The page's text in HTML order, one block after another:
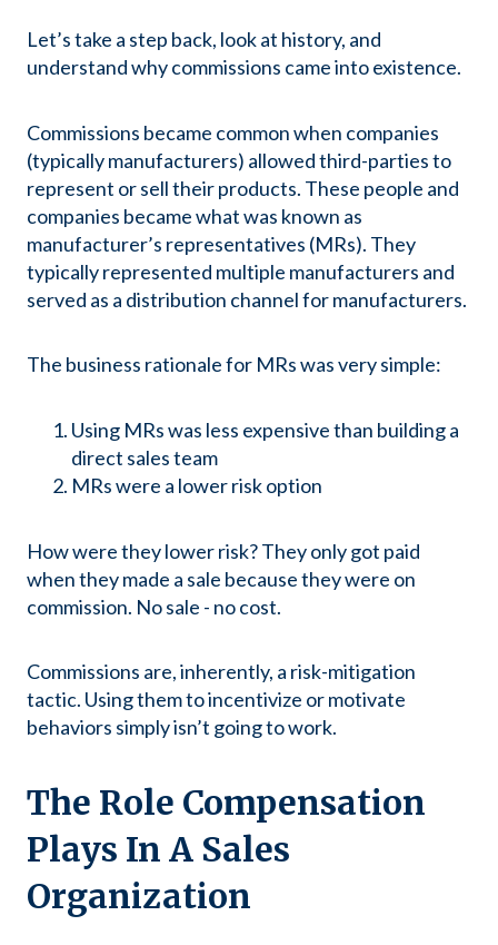
Let’s take a step back, look at history, and
understand why commissions came into existence.
Commissions became common when companies
(typically manufacturers) allowed third-parties to
represent or sell their products. These people and
companies became what was known as
manufacturer’s representatives (MRs). They
typically represented multiple manufacturers and
served as a distribution channel for manufacturers.
The business rationale for MRs was very simple:
Using MRs was less expensive than building a
direct sales team
MRs were a lower risk option
How were they lower risk? They only got paid
when they made a sale because they were on
commission. No sale - no cost.
Commissions are, inherently, a risk-mitigation
tactic. Using them to incentivize or motivate
behaviors simply isn’t going to work.
The Role Compensation
Plays In A Sales
Organization